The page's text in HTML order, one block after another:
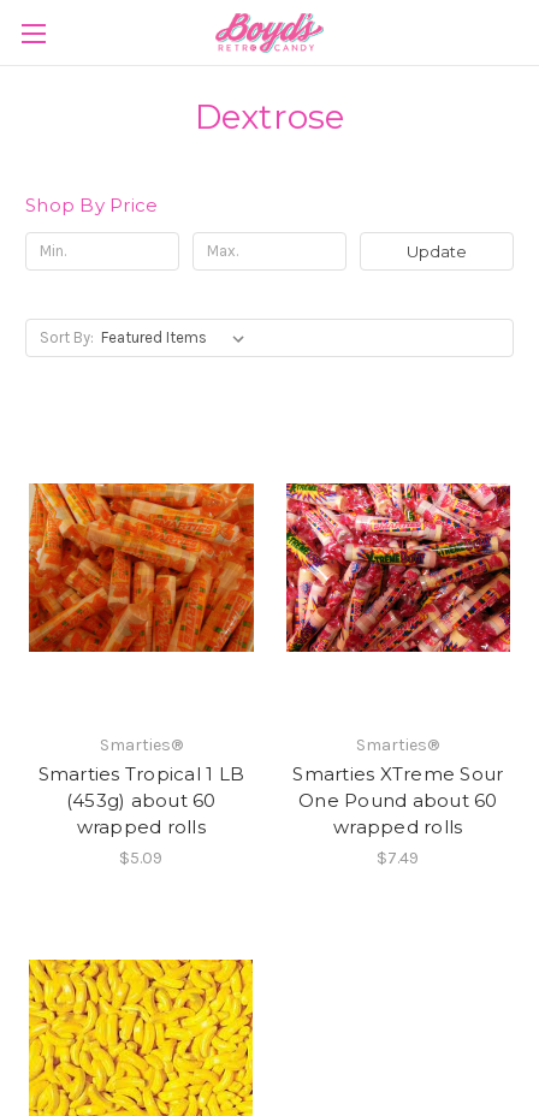
Dextrose
Shop By Price
Update
Sort By:
Smarties®
Smarties Tropical 1 LB
(453g) about 60
wrapped rolls
$5.09
Smarties®
Smarties XTreme Sour
One Pound about 60
wrapped rolls
$7.49